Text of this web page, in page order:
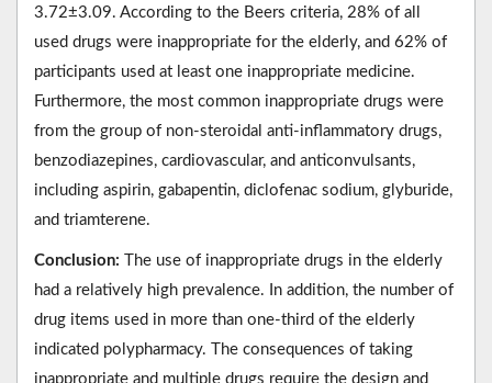
3.72±3.09. According to the Beers criteria, 28% of all
used drugs were inappropriate for the elderly, and 62% of
participants used at least one inappropriate medicine.
Furthermore, the most common inappropriate drugs were
from the group of non-steroidal anti-inflammatory drugs,
benzodiazepines, cardiovascular, and anticonvulsants,
including aspirin, gabapentin, diclofenac sodium, glyburide,
and triamterene.
Conclusion: The use of inappropriate drugs in the elderly
had a relatively high prevalence. In addition, the number of
drug items used in more than one-third of the elderly
indicated polypharmacy. The consequences of taking
inappropriate and multiple drugs require the design and